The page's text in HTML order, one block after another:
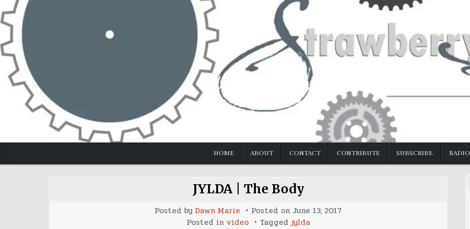
Skip
to
content
HOME ABOUT CONTACT CONTRIBUTE SUBSCRIBE RADIO
JYLDA | The Body
Posted by Dawn Marie Posted on June 13, 2017
Posted in video Taggedjylda